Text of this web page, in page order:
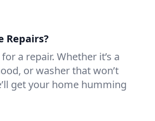
Repairs?
a repair. Whether it’s a
or washer that won’t
get your home humming